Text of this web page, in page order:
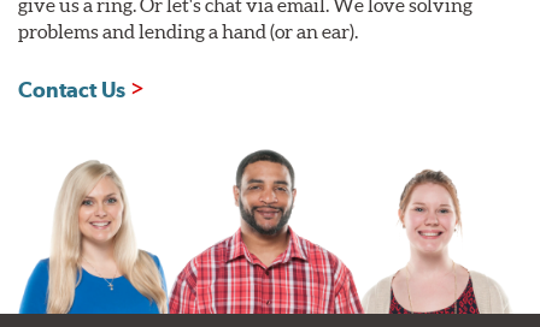
give us a ring. Or let's chat via email. We love solving
problems and lending a hand (or an ear).
Contact Us